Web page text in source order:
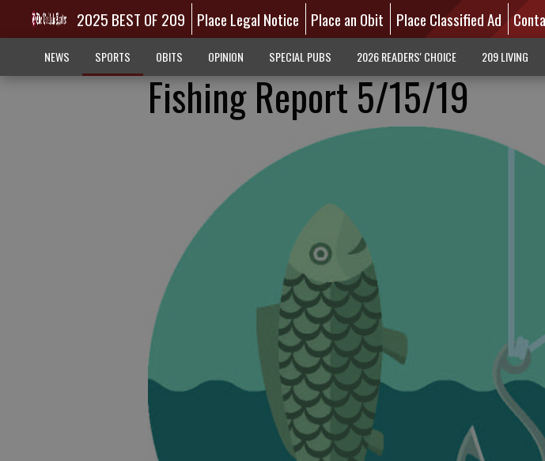
2025 BEST OF 209 Place Legal Notice Place an Obit Place Classified Ad
NEWS SPORTS OBITS OPINION SPECIAL PUBS 2026 READERS' CHOICE 209 LIVING
Fishing Report 5/15/19